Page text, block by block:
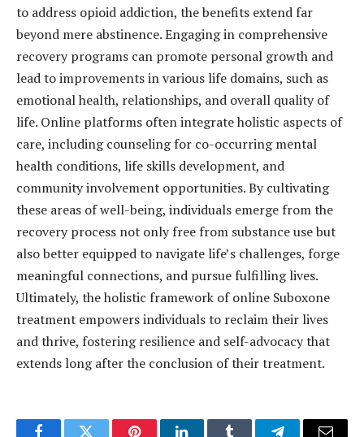
to address opioid addiction, the benefits extend far
beyond mere abstinence. Engaging in comprehensive
recovery programs can promote personal growth and
lead to improvements in various life domains, such as
emotional health, relationships, and overall quality of
life. Online platforms often integrate holistic aspects of
care, including counseling for co-occurring mental
health conditions, life skills development, and
community involvement opportunities. By cultivating
these areas of well-being, individuals emerge from the
recovery process not only free from substance use but
also better equipped to navigate life’s challenges, forge
meaningful connections, and pursue fulfilling lives.
Ultimately, the holistic framework of online Suboxone
treatment empowers individuals to reclaim their lives
and thrive, fostering resilience and self-advocacy that
extends long after the conclusion of their treatment.